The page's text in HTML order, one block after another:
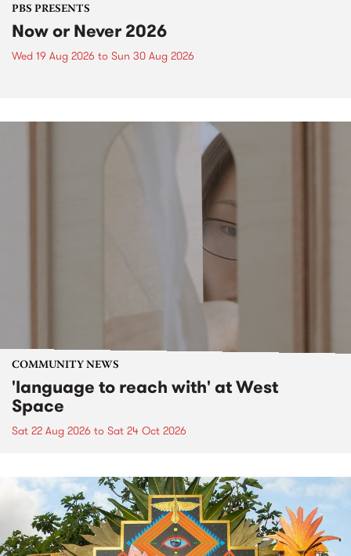
PBS PRESENTS
Now or Never 2026
Wed 19 Aug 2026 to Sun 30 Aug 2026
COMMUNITY NEWS
'language to reach with' at West
Space
Sat 22 Aug 2026 to Sat 24 Oct 2026